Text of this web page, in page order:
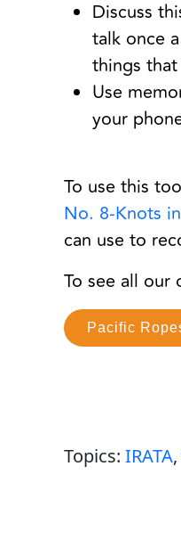
Discuss
talk once
things
Use
your
To use this
No. 8-Knots
can use to
To see all
Pacific
Topics: IRATA,